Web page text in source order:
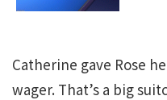
Catherine gave Rose
wager. That’s a big